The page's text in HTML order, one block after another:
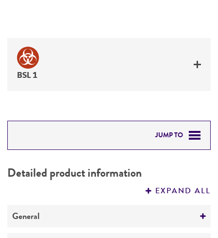
BSL 1
JUMP TO
PERMITS & RESTRICTIONS
Detailed product information
EXPAND ALL
General